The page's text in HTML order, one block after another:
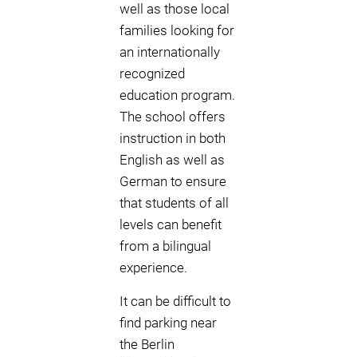
well as those local
families looking for
an internationally
recognized
education program.
The school offers
instruction in both
English as well as
German to ensure
that students of all
levels can benefit
from a bilingual
experience.
It can be difficult to
find parking near
the Berlin